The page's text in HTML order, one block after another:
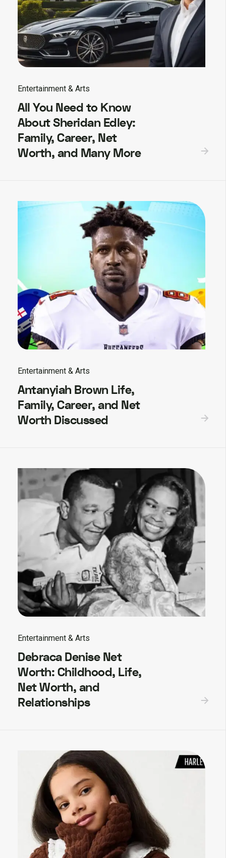
Entertainment & Arts
All You Need to Know
About Sheridan Edley:
Family, Career, Net
Worth, and Many More
Entertainment & Arts
Antanyiah Brown Life,
Family, Career, and Net
Worth Discussed
Entertainment & Arts
Debraca Denise Net
Worth: Childhood, Life,
Net Worth, and
Relationships